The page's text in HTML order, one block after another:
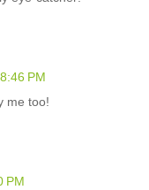
PM
me too!
PM